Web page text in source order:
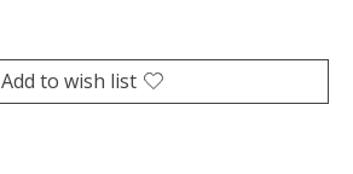
Add to wish list